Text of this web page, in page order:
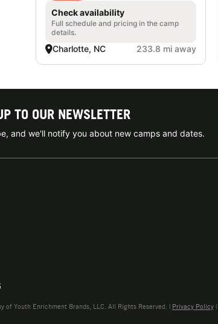
Check availability
Full schedule and pricing in the camp
details.
Charlotte, NC 233.8 mi away
TO OUR NEWSLETTER
and we'll notify you about new camps and dates.
Youth Enrichment Brands, LLC. All Rights Reserved. | Privacy Policy |